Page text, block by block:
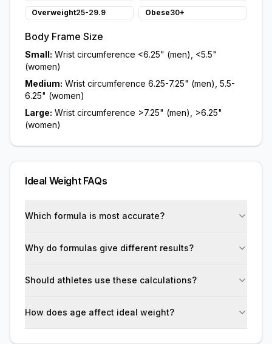
Overweight25-29.9 Obese30+
Body Frame Size
Small: Wrist circumference <6.25" (men), <5.5"
(women)
Medium: Wrist circumference 6.25-7.25" (men), 5.5-
6.25" (women)
Large: Wrist circumference >7.25" (men), >6.25"
(women)
Ideal Weight FAQs
Which formula is most accurate?
Why do formulas give different results?
Should athletes use these calculations?
How does age affect ideal weight?